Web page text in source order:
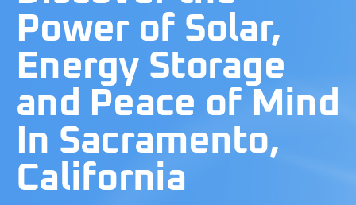
Commercial
Battery Storage
Solar Water Heater
Power of Solar,
Energy Storage
and Peace of Mind
In Sacramento,
California